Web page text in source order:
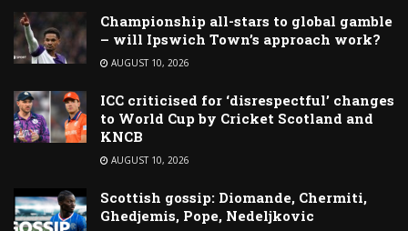
Championship all-stars to global gamble
– will Ipswich Town’s approach work?
AUGUST 10, 2026
ICC criticised for ‘disrespectful’ changes
to World Cup by Cricket Scotland and
KNCB
AUGUST 10, 2026
Scottish gossip: Diomande, Chermiti,
Ghedjemis, Pope, Nedeljkovic